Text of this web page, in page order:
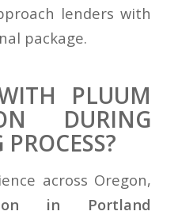
lenders with
package.
PLUUM
DURING
across Oregon,
in Portland